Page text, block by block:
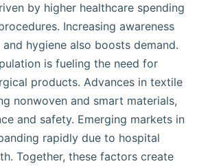
by higher healthcare spending
Increasing awareness
hygiene also boosts demand.
is fueling the need for
products. Advances in textile
nonwoven and smart materials,
and safety. Emerging markets in
rapidly due to hospital
Together, these factors create